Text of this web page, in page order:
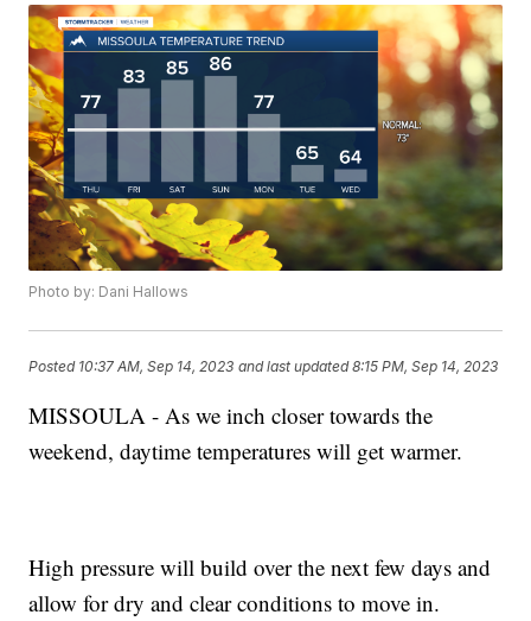
Photo by: Dani Hallows
Posted 10:37 AM, Sep 14, 2023 and last updated 8:15 PM, Sep 14, 2023
MISSOULA - As we inch closer towards the
weekend, daytime temperatures will get warmer.
High pressure will build over the next few days and
allow for dry and clear conditions to move in.